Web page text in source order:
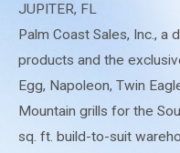
JUPITER, FL
Palm Coast Sales, Inc.,
products and the
Egg, Napoleon, Twin
Mountain grills for the
sq. ft. build-to-suit